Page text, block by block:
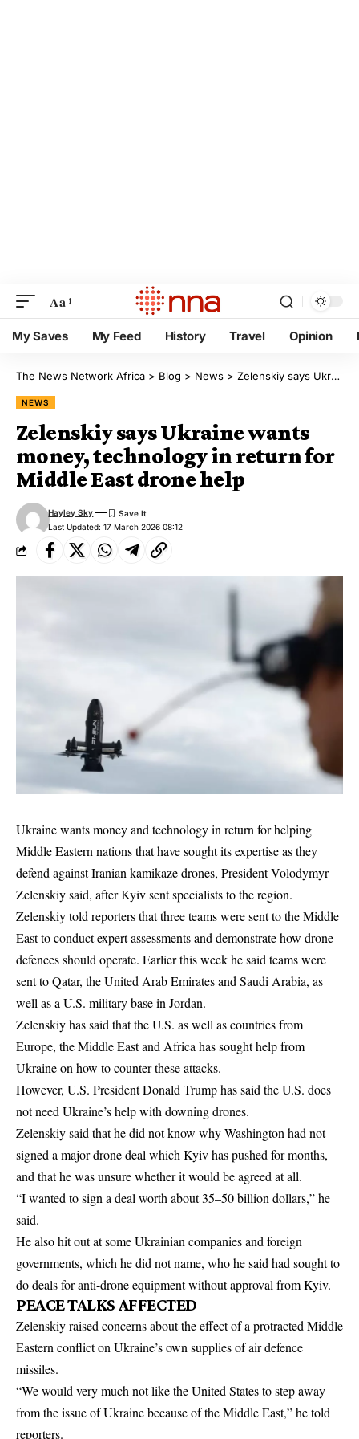
Aa
My Saves My Feed History Travel Opinion
The News Network Africa > Blog > News > Zelenskiy says Ukraine wants money, technology in return for Middle East drone help
NEWS
Zelenskiy says Ukraine wants
money, technology in return for
Middle East drone help
Last Updated: 17 March 2026 08:12
Hayley Sky
Ukraine wants money and technology in return for helping
Middle Eastern nations that have sought ‌its expertise as they
defend against Iranian kamikaze drones, President Volodymyr
Zelenskiy said, after Kyiv sent specialists to the region.
Zelenskiy told reporters that three teams were sent to the Middle
East to conduct expert assessments and demonstrate how drone
defences should operate. Earlier this week he ​said teams were
sent to Qatar, the United Arab Emirates and Saudi Arabia, as
well as a U.S. ​military base in Jordan.
Zelenskiy has said that the U.S. as well as countries from
Europe, the ​Middle East and Africa has sought help from
Ukraine on how to counter these attacks.
However, U.S. President Donald Trump ​has said the U.S. does
not need Ukraine’s help with downing drones.
Zelenskiy said that he did not know why Washington had not
signed ‌a ⁠major drone deal which Kyiv has pushed for months,
and that he was unsure whether it would be agreed at all.
“I wanted to sign a deal worth about 35–50 billion dollars,” he
said.
He also hit out at some Ukrainian companies and foreign
governments, which he did not name, who he said had sought to
do deals for anti-drone equipment without approval ​from Kyiv.
PEACE TALKS AFFECTED
Zelenskiy raised ​concerns about the effect of ⁠a protracted Middle
Eastern conflict on Ukraine’s own supplies of air defence
missiles.
“We would very much not like the United States to step away
from the issue of Ukraine because of the ​Middle East,” he told
reporters.